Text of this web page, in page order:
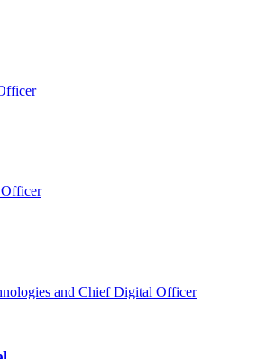
and Chief Digital Officer